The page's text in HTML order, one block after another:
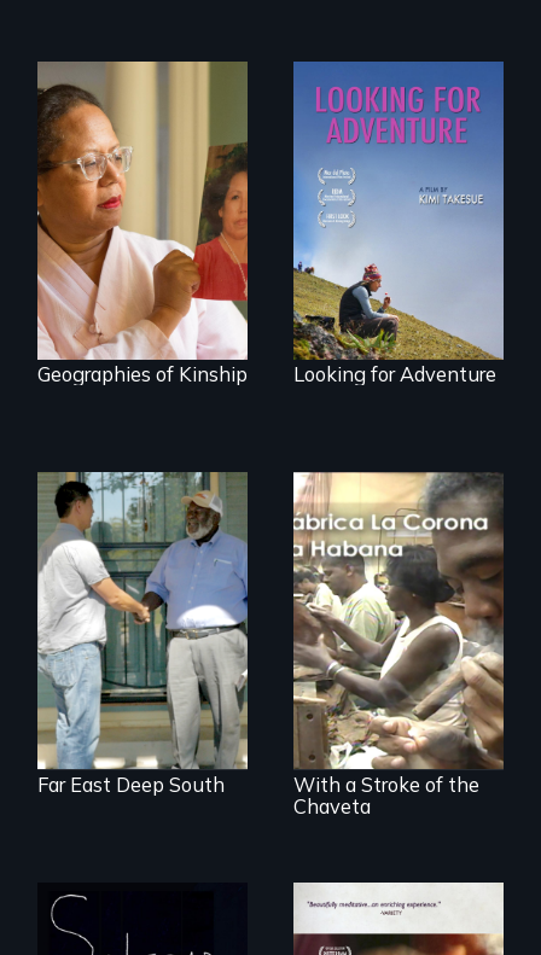
A powerful tale
about the rise of
Korea’s global
adoption program
Geographies of Kinship
A striking journey
through Peru that
offers a new
perspective on
travel and tourism.
Looking for Adventure
Discover The Past
You Never Knew
Far East Deep South
The untold story of
cigarmakers and
literature in Cuba.
With a Stroke of the
Chaveta